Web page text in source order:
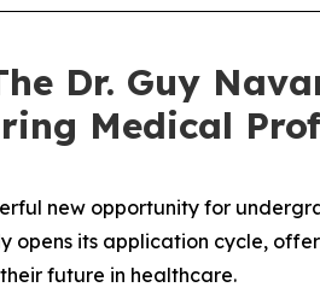
Dr. Guy
Medical
new opportunity for
opens its application cycle,
future in healthcare.